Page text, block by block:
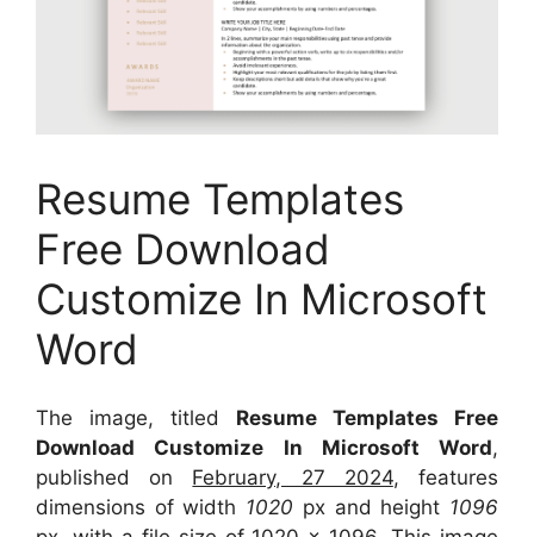
Resume Templates
Free Download
Customize In Microsoft
Word
The image, titled Resume Templates Free
Download Customize In Microsoft Word,
published on February, 27 2024, features
dimensions of width 1020 px and height 1096